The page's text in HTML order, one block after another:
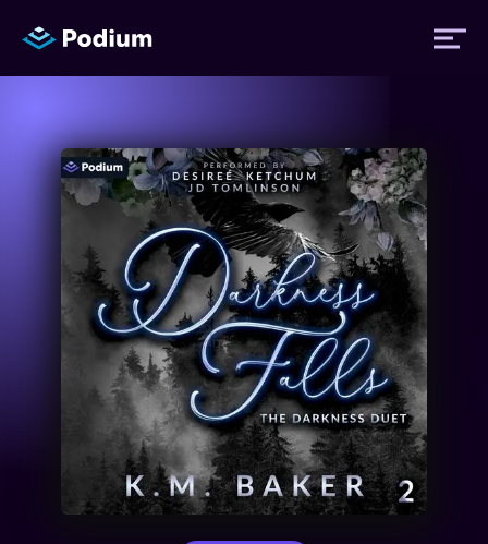
Titles
Performers
About Us